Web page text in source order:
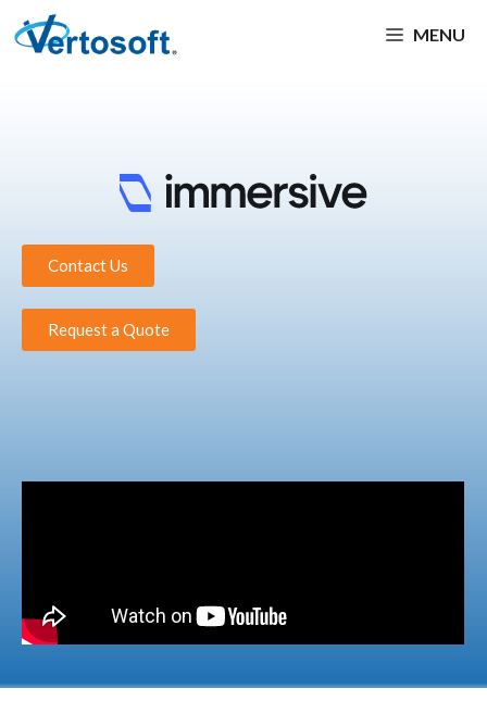
MENU
Contact Us
Request a Quote